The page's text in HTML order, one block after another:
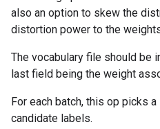
also an option to skew the
distortion power to the
The vocabulary file should be
last field being the weight
For each batch, this op picks
candidate labels.